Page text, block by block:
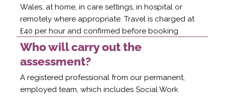
Wales, at home, in care settings, in hospital or
remotely where appropriate. Travel is charged at
£40 per hour and confirmed before booking.
Who will carry out the
assessment?
A registered professional from our permanent,
employed team, which includes Social Work